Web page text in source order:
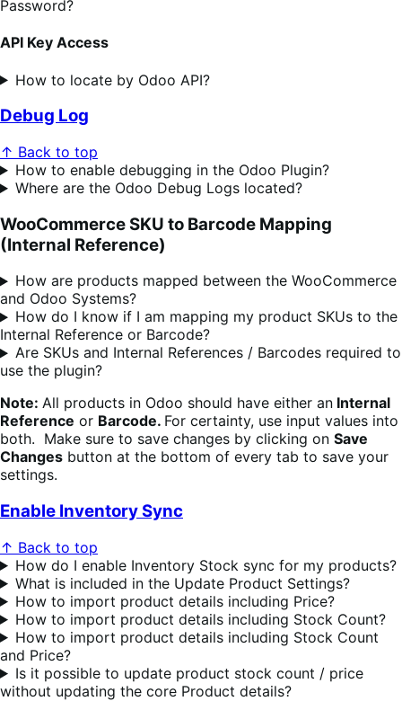
Password?
API Key Access
How to locate by Odoo API?
Debug Log
↑ Back to top
How to enable debugging in the Odoo Plugin?
Where are the Odoo Debug Logs located?
WooCommerce SKU to Barcode Mapping
(Internal Reference)
How are products mapped between the WooCommerce
and Odoo Systems?
How do I know if I am mapping my product SKUs to the
Internal Reference or Barcode?
Are SKUs and Internal References / Barcodes required to
use the plugin?
Note: All products in Odoo should have either an Internal
Reference or Barcode. For certainty, use input values into
both. Make sure to save changes by clicking on Save
Changes button at the bottom of every tab to save your
settings.
Enable Inventory Sync
↑ Back to top
How do I enable Inventory Stock sync for my products?
What is included in the Update Product Settings?
How to import product details including Price?
How to import product details including Stock Count?
How to import product details including Stock Count
and Price?
Is it possible to update product stock count / price
without updating the core Product details?